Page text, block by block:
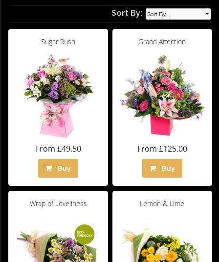
Sort By:
Sugar Rush
From £49.50
Buy
Grand Affection
From £125.00
Buy
Wrap of Loveliness Lemon & Lime